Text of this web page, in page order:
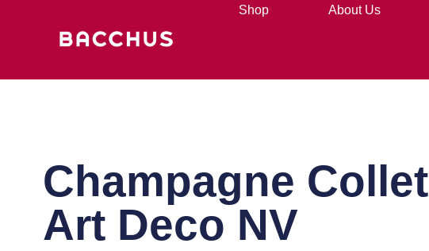
Shop About Us
Champagne Collet
Art Deco NV